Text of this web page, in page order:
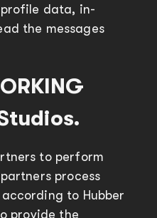
data, in-
the messages
to perform
process
to Hubber
provide the